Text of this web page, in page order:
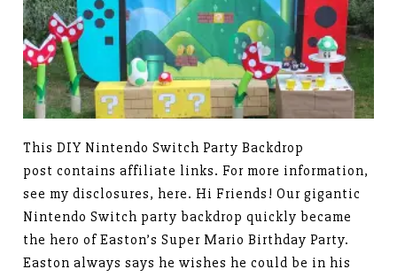
This DIY Nintendo Switch Party Backdrop
post contains affiliate links. For more information,
see my disclosures, here. Hi Friends! Our gigantic
Nintendo Switch party backdrop quickly became
the hero of Easton’s Super Mario Birthday Party.
Easton always says he wishes he could be in his